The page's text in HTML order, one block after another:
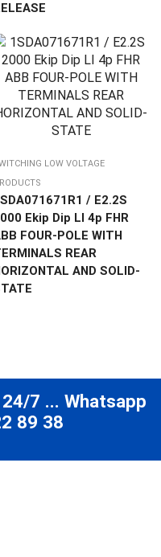
LOW VOLTAGE
/ E2.2S
Ekip Dip LI 4p FHR
FOUR-POLE WITH
REAR
AND SOLID-
7 ... Whatsapp
89 38